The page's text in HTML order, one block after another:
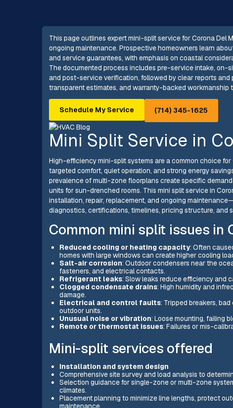
This page outlines expert mini-split service for Corona Del
ongoing maintenance. Prospective homeowners learn
and service guarantees, with emphasis on coastal
The documented process includes pre-service intake,
and post-service verification, followed by clear reports
transparent estimates, and warranty-backed workmanship
Schedule My Service (714) 345-1625
Mini Split Service in
High-efficiency mini-split systems are a common choice
targeted comfort, quiet operation, and strong energy
prevalence of multi-zone floorplans create specific
units for sun-drenched rooms. This mini split service in
installation, repair, replacement, and ongoing
diagnostics, certifications, timelines, pricing structure, and
Common mini split issues in
Reduced cooling or heating capacity: Often
homes with large windows can create higher cooling
Salt-air corrosion: Outdoor condensers near the
fasteners, and electrical contacts.
Refrigerant leaks: Slow leaks reduce efficiency and
Clogged condensate drains: High humidity and
damage.
Electrical and control faults: Tripped breakers,
outdoor units.
Unusual noise or vibration: Loose mounting, failing
Remote or thermostat issues: Failures or mis-
Mini-split services offered
Installation and system design
Comprehensive site survey and load analysis to
Selection guidance for single-zone or multi-zone
climates.
Placement planning to minimize line lengths, protect
maintenance.